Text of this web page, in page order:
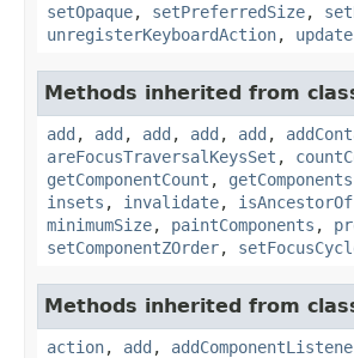
setOpaque, setPreferredSize,
unregisterKeyboardAction, update
Methods inherited from
add , add , add , add , add ,
areFocusTraversalKeysSet ,
getComponentCount , getComponents
insets , invalidate, isAncestorOf
minimumSize, paintComponents ,
setComponentZOrder,
Methods inherited from
action, add ,